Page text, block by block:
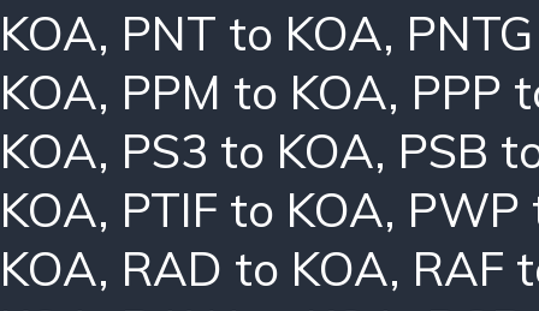
KOA, PNT to KOA,
KOA, PPM to KOA, PPP
KOA, PS3 to KOA, PSB
KOA, PTIF to KOA, PWP
KOA, RAD to KOA, RAF